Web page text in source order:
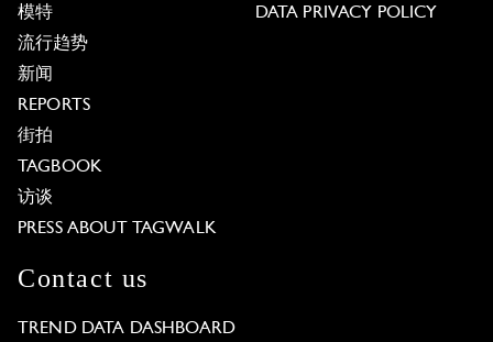
模特
流行趋势
新闻
REPORTS
街拍
TAGBOOK
访谈
PRESS ABOUT TAGWALK
DATA PRIVACY POLICY
Contact us
TREND DATA DASHBOARD